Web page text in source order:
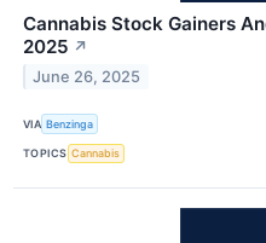
Cannabis Stock Gainers
2025 ↗
June 26, 2025
VIA Benzinga
TOPICS Cannabis